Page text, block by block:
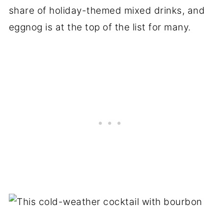
share of holiday-themed mixed drinks, and
eggnog is at the top of the list for many.